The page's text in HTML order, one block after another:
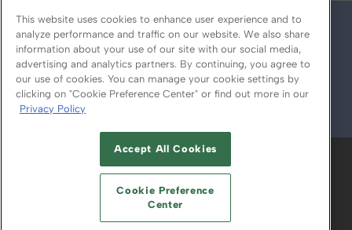
© 2026
ABOUT CAREERS AUTHORIZED SERVICE
PROVIDERS
YOUR PRIVACY CHOICES
TERMS OF USE PRIVACY POLICY
This website uses cookies to enhance user experience and to
analyze performance and traffic on our website. We also share
information about your use of our site with our social media,
advertising and analytics partners. By continuing, you agree to
our use of cookies. You can manage your cookie settings by
clicking on "Cookie Preference Center" or find out more in our
Privacy Policy
Accept All Cookies
Cookie Preference
Center